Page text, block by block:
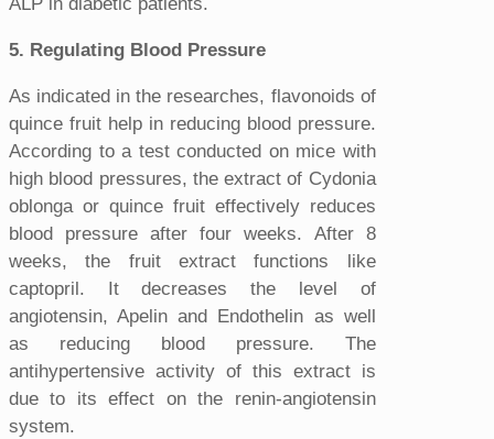
5. Regulating Blood Pressure
As indicated in the researches, flavonoids of
quince fruit help in reducing blood pressure.
According to a test conducted on mice with
high blood pressures, the extract of Cydonia
oblonga or quince fruit effectively reduces
blood pressure after four weeks. After 8
weeks, the fruit extract functions like
captopril. It decreases the level of
angiotensin, Apelin and Endothelin as well
as reducing blood pressure. The
antihypertensive activity of this extract is
due to its effect on the renin-angiotensin
system.